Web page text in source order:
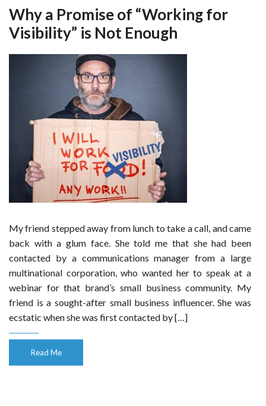
Why a Promise of “Working for
Visibility” is Not Enough
My friend stepped away from lunch to take a call, and came
back with a glum face. She told me that she had been
contacted by a communications manager from a large
multinational corporation, who wanted her to speak at a
webinar for that brand’s small business community. My
friend is a sought-after small business influencer. She was
ecstatic when she was first contacted by […]
Read Me